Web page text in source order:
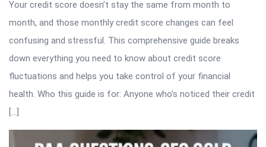
Your credit score doesn’t stay the same from month to
month, and those monthly credit score changes can feel
confusing and stressful. This comprehensive guide breaks
down everything you need to know about credit score
fluctuations and helps you take control of your financial
health. Who this guide is for: Anyone who’s noticed their credit
[…]